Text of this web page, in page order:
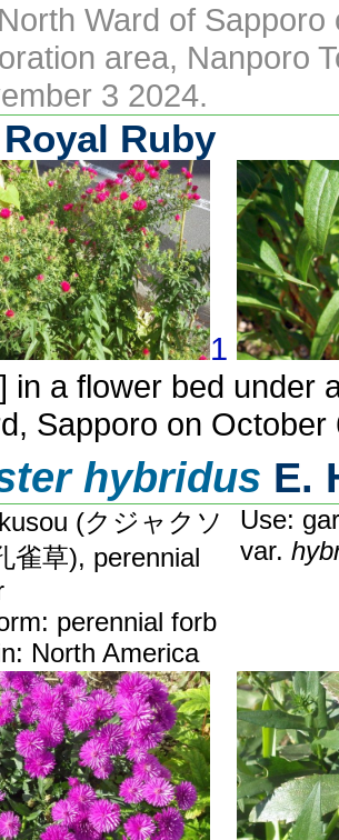
Ward of
area, Nanporo
3 2024.
Ruby
1
in a flower bed under
Sapporo on October
hybridus E.
(クジャクソ
雀草), perennial
perennial forb
North America
Use:
var.